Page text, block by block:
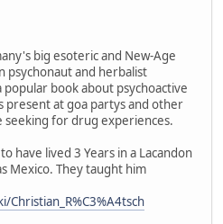
big esoteric and New-Age
psychonaut and herbalist
popular book about psychoactive
present at goa partys and other
for drug experiences.
have lived 3 Years in a Lacandon
Mexico. They taught him